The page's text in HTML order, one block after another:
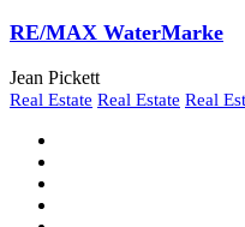
RE/MAX WaterMarke
Jean Pickett
Real Estate Real Estate Real